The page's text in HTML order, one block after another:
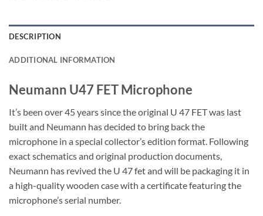
DESCRIPTION
ADDITIONAL INFORMATION
Neumann U47 FET Microphone
It’s been over 45 years since the original U 47 FET was last
built and Neumann has decided to bring back the
microphone in a special collector’s edition format. Following
exact schematics and original production documents,
Neumann has revived the U 47 fet and will be packaging it in
a high-quality wooden case with a certificate featuring the
microphone’s serial number.